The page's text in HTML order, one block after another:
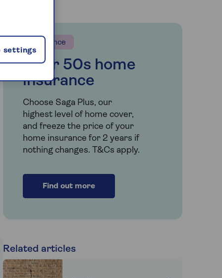
Insurance
Over 50s home
insurance
Choose Saga Plus, our
highest level of home cover,
and freeze the price of your
home insurance for 2 years if
nothing changes. T&Cs apply.
Find out more
Related articles
settings